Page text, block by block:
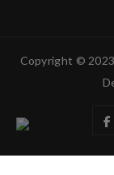
Copyright ©